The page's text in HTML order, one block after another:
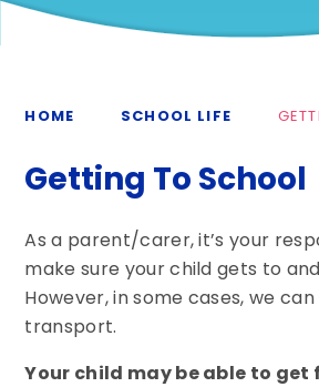
HOME SCHOOL LIFE
Getting To School
As a parent/carer, it’s your
make sure your child gets to
However, in some cases, we
transport.
Your child may be able to